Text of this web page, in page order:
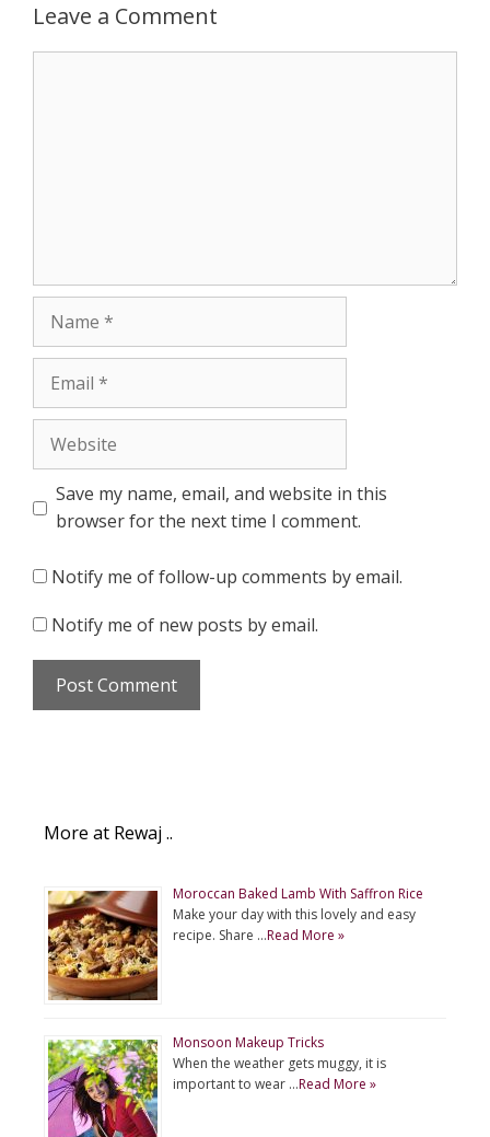
r
Leave a Comment
Save my name, email, and website in this
browser for the next time I comment.
Notify me of follow-up comments by email.
Notify me of new posts by email.
More at Rewaj ..
Moroccan Baked Lamb With Saffron Rice
Make your day with this lovely and easy
recipe. Share …Read More »
Monsoon Makeup Tricks
When the weather gets muggy, it is
important to wear …Read More »